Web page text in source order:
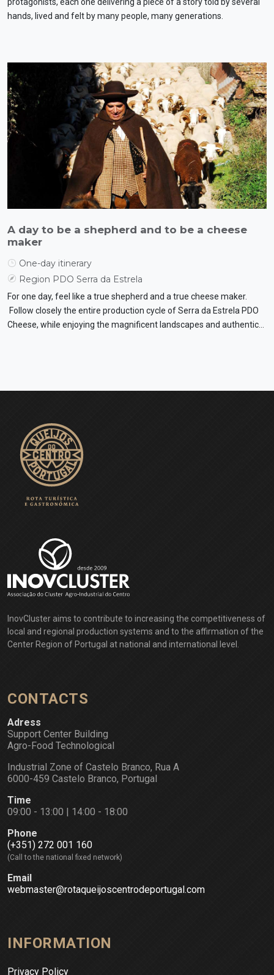
hands, lived and felt by many people, many generations.
A day to be a shepherd and to be a cheese
maker
One-day itinerary
Region PDO Serra da Estrela
For one day, feel like a true shepherd and a true cheese maker.
Follow closely the entire production cycle of Serra da Estrela PDO
Cheese, while enjoying the magnificent landscapes and authentic
InovCluster aims to contribute to increasing the competitiveness of
local and regional production systems and to the affirmation of the
Center Region of Portugal at national and international level.
CONTACTS
Adress
Support Center Building
Agro-Food Technological
Industrial Zone of Castelo Branco, Rua A
6000-459 Castelo Branco, Portugal
Time
09:00 - 13:00 | 14:00 - 18:00
Phone
(+351) 272 001 160
(Call to the national fixed network)
Email
webmaster@rotaqueijoscentrodeportugal.com
INFORMATION
Privacy Policy